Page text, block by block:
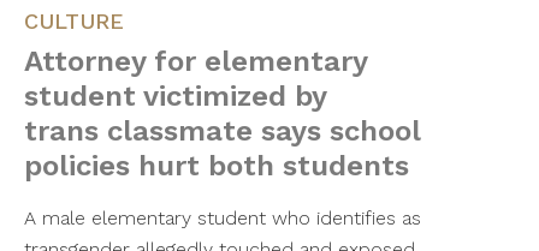
CULTURE
Attorney for elementary
student victimized by
trans classmate says school
policies hurt both students
A male elementary student who identifies as